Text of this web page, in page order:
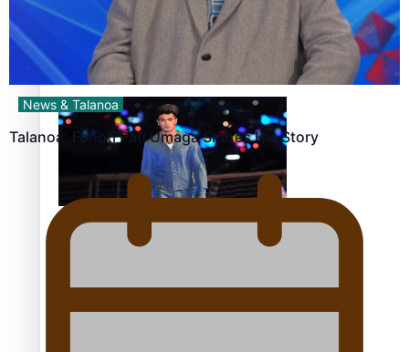
‘Wearing Fiji’ helps expand Horizons for young designers
Pasifika model takes the runway for Louis Vuitton
News & Talanoa
Talanoa: Fonotī Pati Umaga Shares His Story